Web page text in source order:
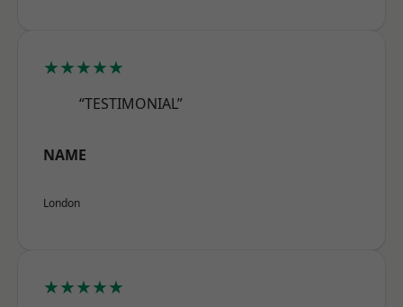
★★★★★
“TESTIMONIAL”
NAME
London
★★★★★